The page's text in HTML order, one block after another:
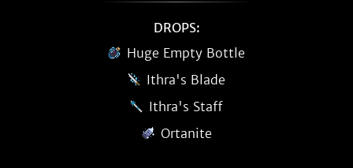
DROPS:
Huge Empty Bottle
Ithra's Blade
Ithra's Staff
Ortanite